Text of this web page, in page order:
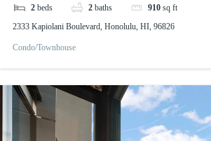
2 beds 2 baths 910 sq ft
2333 Kapiolani Boulevard, Honolulu, HI, 96826
Condo/Townhouse